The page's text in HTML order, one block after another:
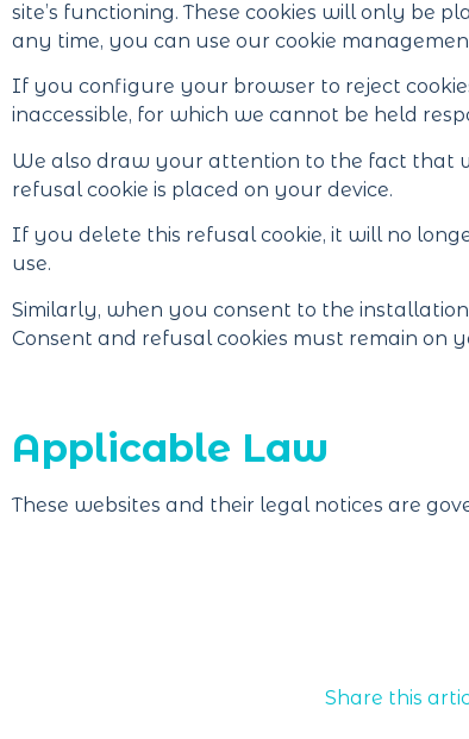
site’s functioning. These cookies will only be
any time, you can use our cookie
If you configure your browser to reject
inaccessible, for which we cannot be held
We also draw your attention to the fact that
refusal cookie is placed on your device.
If you delete this refusal cookie, it will no
use.
Similarly, when you consent to the installation
Consent and refusal cookies must remain on
Applicable Law
These websites and their legal notices are
Share this